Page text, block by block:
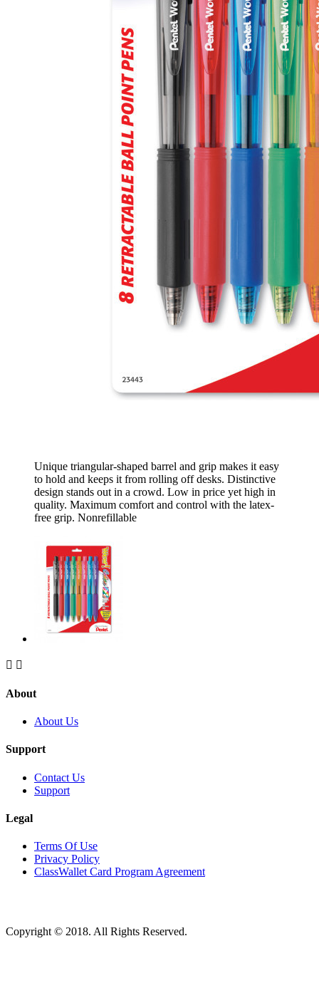
Unique triangular-shaped barrel and grip makes it easy
to hold and keeps it from rolling off desks. Distinctive
design stands out in a crowd. Low in price yet high in
quality. Maximum comfort and control with the latex-
free grip. Nonrefillable
 
About
About Us
Support
Contact Us
Support
Legal
Terms Of Use
Privacy Policy
ClassWallet Card Program Agreement
Copyright © 2018. All Rights Reserved.